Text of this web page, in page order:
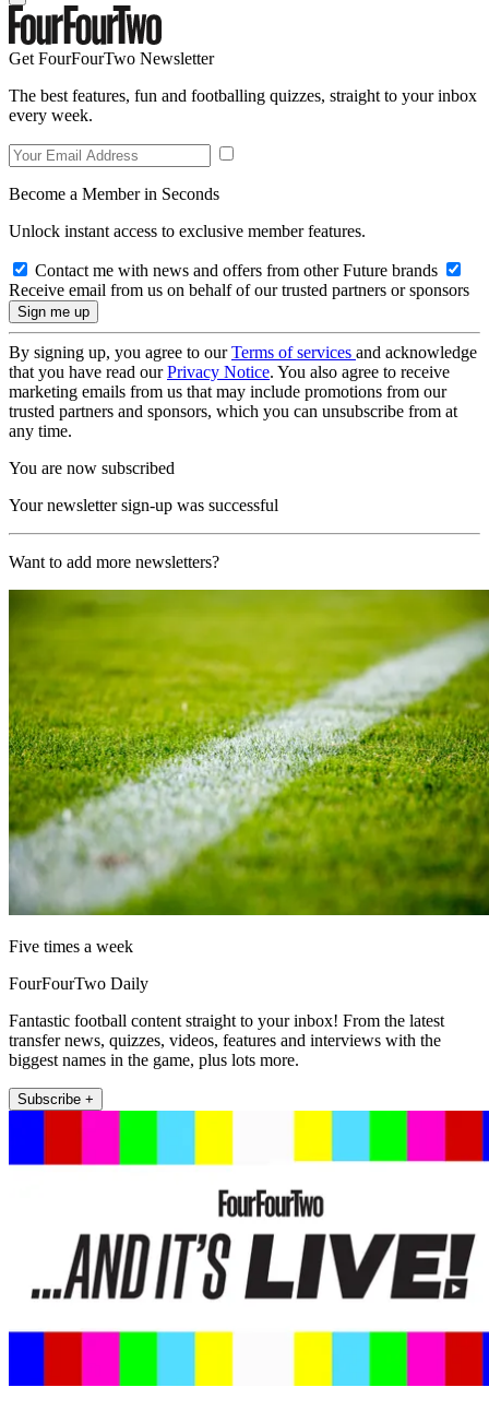
Get FourFourTwo Newsletter
The best features, fun and footballing quizzes, straight to your inbox
every week.
Become a Member in Seconds
Unlock instant access to exclusive member features.
Contact me with news and offers from other Future brands
Receive email from us on behalf of our trusted partners or sponsors
By signing up, you agree to ourTerms of services and acknowledge
that you have read ourPrivacy Notice. You also agree to receive
marketing emails from us that may include promotions from our
trusted partners and sponsors, which you can unsubscribe from at
any time.
You are now subscribed
Your newsletter sign-up was successful
Want to add more newsletters?
Five times a week
FourFourTwo Daily
Fantastic football content straight to your inbox! From the latest
transfer news, quizzes, videos, features and interviews with the
biggest names in the game, plus lots more.
Subscribe +